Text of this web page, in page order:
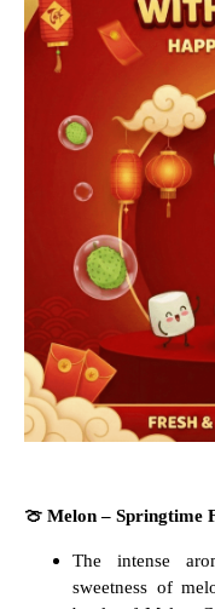
🍈 Melon – Springtime
The intense
sweetness of